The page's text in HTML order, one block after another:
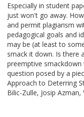
Especially in student
just won't go away.
and permit plagiarism
pedagogical goals and
may be (at least to
smack it down. Is there
preemptive
question posed by a
Approach to Deterring
Bilic-Zulle, Josip